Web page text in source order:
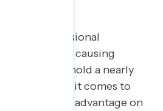
and Congressional
Medicaid are causing
Democrats hold a nearly
in trust when it comes to
a 16-point advantage on